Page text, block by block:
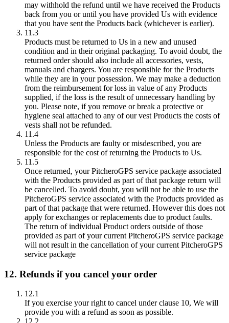
may withhold the refund until we have received the Products
back from you or until you have provided Us with evidence
that you have sent the Products back (whichever is earlier).
11.3
Products must be returned to Us in a new and unused
condition and in their original packaging. To avoid doubt, the
returned order should also include all accessories, vests,
manuals and chargers. You are responsible for the Products
while they are in your possession. We may make a deduction
from the reimbursement for loss in value of any Products
supplied, if the loss is the result of unnecessary handling by
you. Please note, if you remove or break a protective or
hygiene seal attached to any of our vest Products the costs of
vests shall not be refunded.
11.4
Unless the Products are faulty or misdescribed, you are
responsible for the cost of returning the Products to Us.
11.5
Once returned, your PitcheroGPS service package associated
with the Products provided as part of that package return will
be cancelled. To avoid doubt, you will not be able to use the
PitcheroGPS service associated with the Products provided as
part of that package that were returned. However this does not
apply for exchanges or replacements due to product faults.
The return of individual Product orders outside of those
provided as part of your current PitcheroGPS service package
will not result in the cancellation of your current PitcheroGPS
service package
12. Refunds if you cancel your order
12.1
If you exercise your right to cancel under clause 10, We will
provide you with a refund as soon as possible.